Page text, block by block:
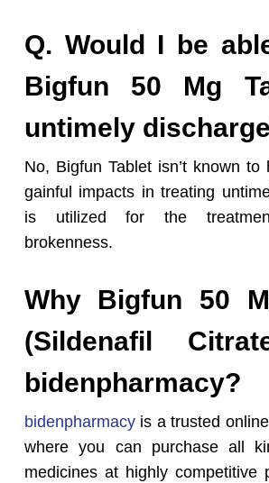
Q. Would I be
Bigfun 50 Mg
untimely
No, Bigfun Tablet isn’t known to
gainful impacts in treating
is utilized for the
brokenness.
Why Bigfun 50
(Sildenafil
bidenpharmacy?
bidenpharmacyis a trusted
where you can purchase all
medicines at highly competitive